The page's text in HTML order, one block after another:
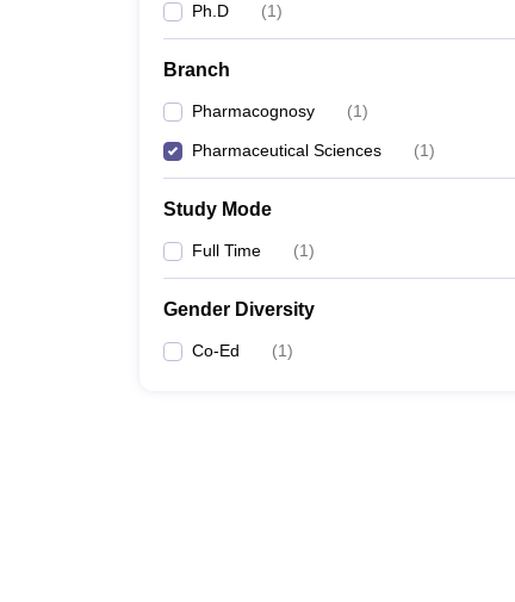
Ph.D (1)
Branch
Pharmacognosy (1)
Pharmaceutical Sciences (1)
Study Mode
Full Time (1)
Gender Diversity
Co-Ed (1)